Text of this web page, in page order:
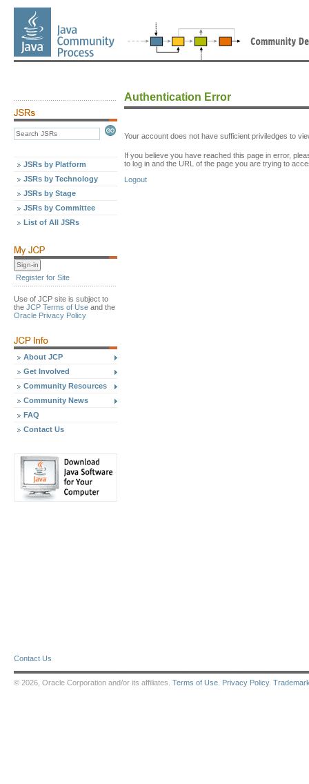
JSRs by Platform
JSRs by Technology
JSRs by Stage
JSRs by Committee
List of All JSRs
Register for Site
Use of JCP site is subject to
the JCP Terms of Use and the
Oracle Privacy Policy
About JCP
Get Involved
Community Resources
Community News
FAQ
Contact Us
Authentication Error
Your account does not have sufficient priviledges to
If you believe you have reached this page in error,
to log in and the URL of the page you are trying to
Logout
Contact Us
© 2026, Oracle Corporation and/or its affiliates. Terms of Use Privacy Policy.